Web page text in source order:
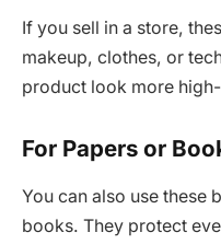
If you sell in a store,
makeup, clothes, or
product look more
For Papers or
You can also use these
books. They protect